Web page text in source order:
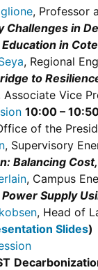
, Professor
Challenges in
in Cote
, Regional
to
Associate Vice
10:00 –
of the
, Supervisory
Balancing
, Campus
Supply
, Head of
Slides)